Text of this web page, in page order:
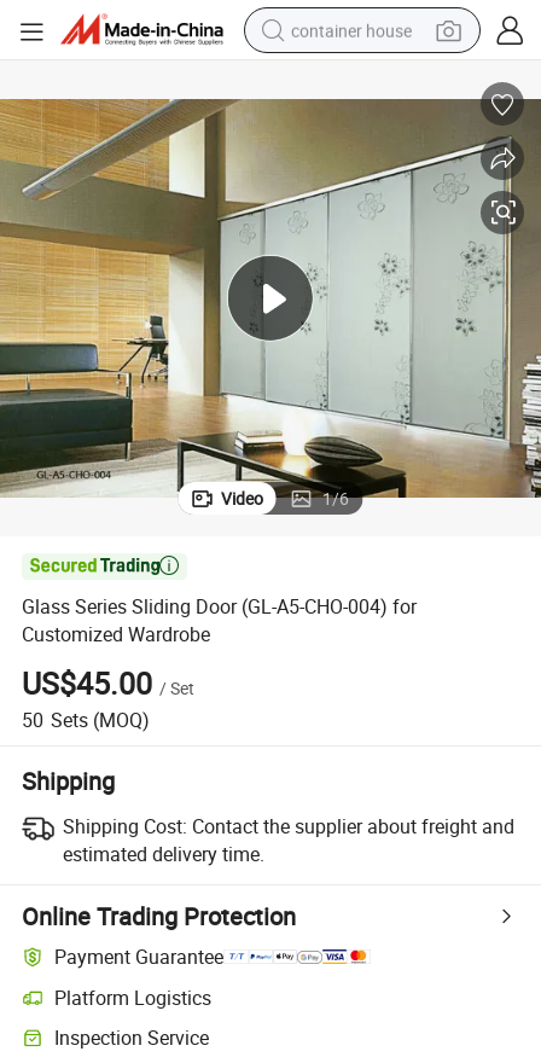
container house
basketball shoe
smart phone
running shoe
powder
alloy wheel
farm tractor
Video 1/6

Glass Series Sliding Door (GL-A5-CHO-004) for
Customized Wardrobe
US$45.00 /Set
50 Sets (MOQ)
Shipping
Shipping Cost: Contact the supplier about freight and
estimated delivery time.
Online Trading Protection
Payment Guarantee
Platform Logistics
Inspection Service